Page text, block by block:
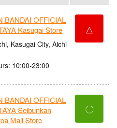
BANDAI OFFICIAL
Kasugai Store
Kasugai City, Aichi
10:00-23:00
△
BANDAI OFFICIAL
Seibunkan
Mall Store
〇